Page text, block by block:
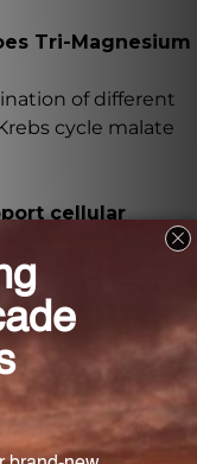
Tri-Magnesium
of different
cycle malate
cellular
malate and
cellular
fatigue or muscle
who